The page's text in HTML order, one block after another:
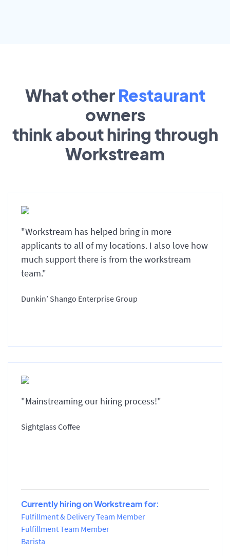
What other Restaurant
owners
think about hiring through
Workstream
"Workstream has helped bring in more
applicants to all of my locations. I also love how
much support there is from the workstream
team."
Dunkin’ Shango Enterprise Group
"Mainstreaming our hiring process!"
Sightglass Coffee
Currently hiring on Workstream for:
Fulfillment & Delivery Team Member
Fulfillment Team Member
Barista